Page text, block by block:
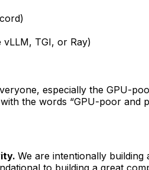
TGI, or Ray)
especially the GPU-
the words “GPU-poor and
We are intentionally
to building a great